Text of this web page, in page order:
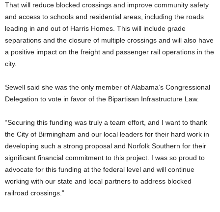
That will reduce blocked crossings and improve community safety
and access to schools and residential areas, including the roads
leading in and out of Harris Homes. This will include grade
separations and the closure of multiple crossings and will also have
a positive impact on the freight and passenger rail operations in the
city.
Sewell said she was the only member of Alabama’s Congressional
Delegation to vote in favor of the Bipartisan Infrastructure Law.
“Securing this funding was truly a team effort, and I want to thank
the City of Birmingham and our local leaders for their hard work in
developing such a strong proposal and Norfolk Southern for their
significant financial commitment to this project. I was so proud to
advocate for this funding at the federal level and will continue
working with our state and local partners to address blocked
railroad crossings.”